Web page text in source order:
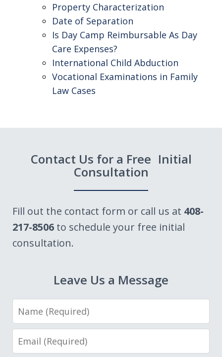
Property Characterization
Date of Separation
Is Day Camp Reimbursable As Day
Care Expenses?
International Child Abduction
Vocational Examinations in Family
Law Cases
Contact Us for a Free Initial
Consultation
Fill out the contact form or call us at 408-
217-8506 to schedule your free initial
consultation.
Leave Us a Message
Name
Email